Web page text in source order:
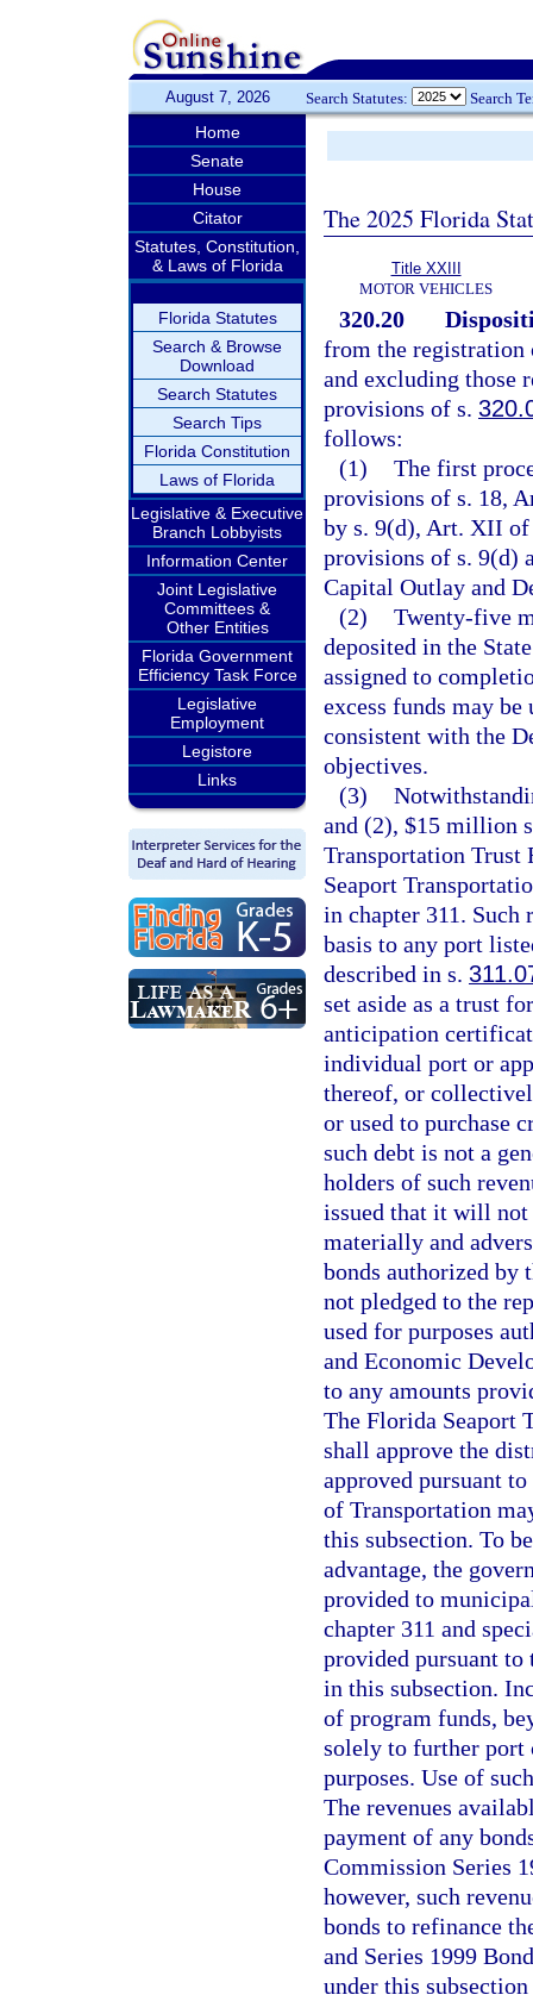
August 7, 2026 Search Statutes: Search
Home
Senate
House
Citator
Statutes, Constitution,
& Laws of Florida
Florida Statutes
Search & Browse
Download
Search Statutes
Search Tips
Florida Constitution
Laws of Florida
Legislative & Executive
Branch Lobbyists
Information Center
Joint Legislative
Committees &
Other Entities
Florida Government
Efficiency Task Force
Legislative
Employment
Legistore
Links
The 2025 Florida
Title XXIII
MOTOR VEHICLES
320.20
from the registration
and excluding those
provisions of s.
follows:
(1) The first
provisions of s. 18,
by s. 9(d), Art. XII of
provisions of s. 9(d)
Capital Outlay and
(2) Twenty-five
deposited in the
assigned to
excess funds may
consistent with the
objectives.
(3)
and (2), $15 million
Transportation Trust
Seaport
in chapter 311. Such
basis to any port
described in s.
set aside as a trust
anticipation
individual port or
thereof, or
or used to purchase
such debt is not a
holders of such
issued that it will
materially and
bonds authorized by
not pledged to the
used for purposes
and Economic
to any amounts
The Florida Seaport
shall approve the
approved pursuant
of Transportation
this subsection. To
advantage, the
provided to
chapter 311 and
provided pursuant
in this subsection.
of program funds,
solely to further port
purposes. Use of
The revenues
payment of any
Commission Series
however, such
bonds to refinance
and Series 1999
under this